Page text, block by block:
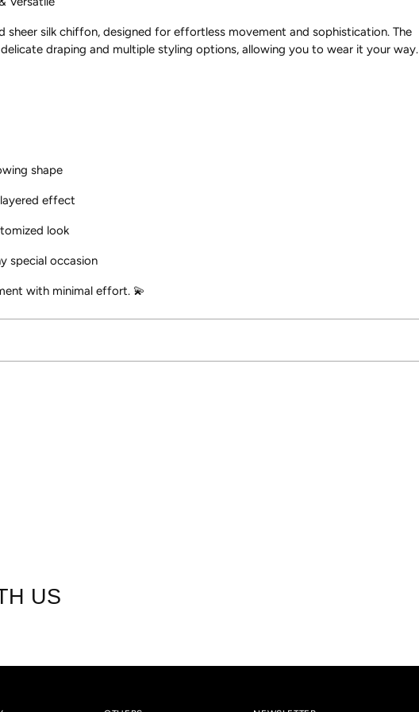
sheer silk chiffon, designed for effortless movement and sophistication. The
draping and multiple styling options, allowing you to wear it your way.
shape
effect
look
special occasion
with minimal effort. 💫
US